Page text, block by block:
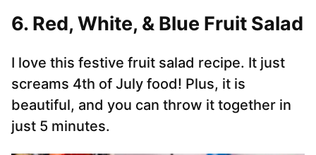
6. Red, White, & Blue Fruit Salad
I love this festive fruit salad recipe. It just
screams 4th of July food! Plus, it is
beautiful, and you can throw it together in
just 5 minutes.